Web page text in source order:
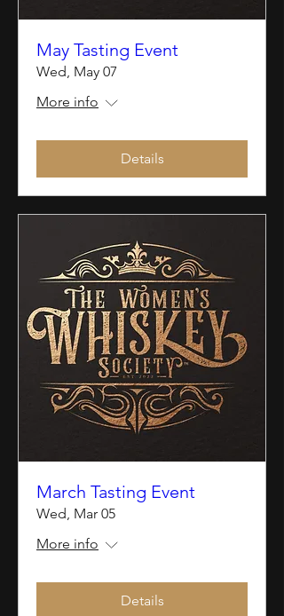
May Tasting Event
Wed, May 07
More info
Details
March Tasting Event
Wed, Mar 05
More info
Details